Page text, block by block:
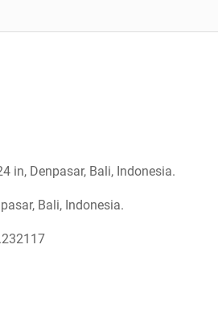
in, Denpasar, Bali, Indonesia.
Bali, Indonesia.